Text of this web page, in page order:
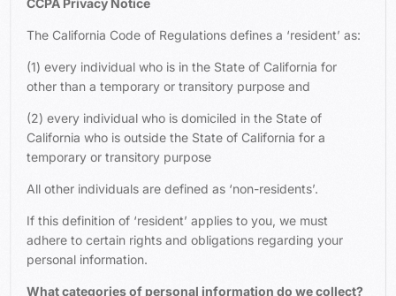
CCPA Privacy Notice
The California Code of Regulations defines a ‘resident’ as:
(1) every individual who is in the State of California for
other than a temporary or transitory purpose and
(2) every individual who is domiciled in the State of
California who is outside the State of California for a
temporary or transitory purpose
All other individuals are defined as ‘non-residents’.
If this definition of ‘resident’ applies to you, we must
adhere to certain rights and obligations regarding your
personal information.
What categories of personal information do we collect?